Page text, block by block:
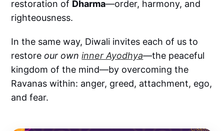
restoration of Dharma—order, harmony, and
righteousness.
In the same way, Diwali invites each of us to
restore our owninner Ayodhya—the peaceful
kingdom of the mind—by overcoming the
Ravanas within: anger, greed, attachment, ego,
and fear.